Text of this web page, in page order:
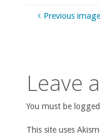
Previous image
Leave
You must be
This site uses